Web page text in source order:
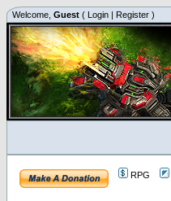
Welcome, Guest ( Login | Register )
RPG